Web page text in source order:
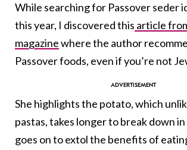
While searching for Passover seder
this year, I discovered this article
magazinewhere the author
Passover foods, even if you’re not
She highlights the potato, which
pastas, takes longer to break down in
goes on to extol the benefits of